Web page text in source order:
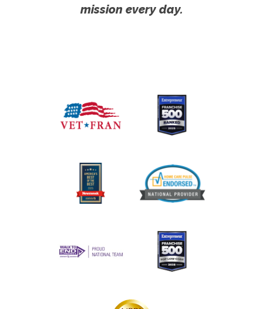
mission every day.